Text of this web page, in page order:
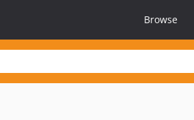
Browse